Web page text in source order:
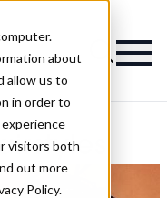
about
allow us to
in order to
visitors both
out more
Policy.